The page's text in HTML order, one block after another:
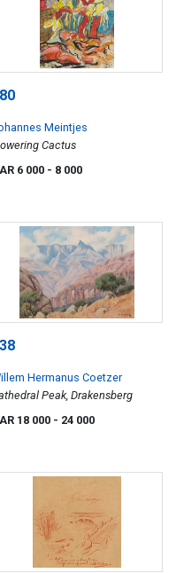
Meintjes
Cactus
6 000 - 8 000
Hermanus Coetzer
Peak, Drakensberg
18 000 - 24 000